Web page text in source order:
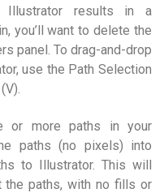
Illustrator results in a
you’ll want to delete the
panel. To drag-and-drop
use the Path Selection
or more paths in your
paths (no pixels) into
to Illustrator. This will
the paths, with no fills or